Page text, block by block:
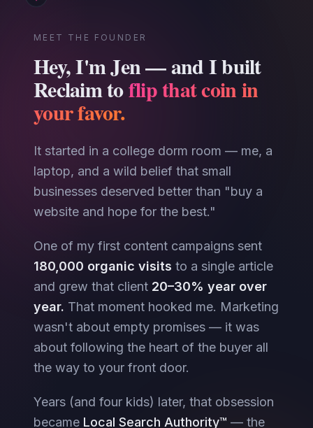
MEET THE FOUNDER
Hey, I'm Jen — and I built
Reclaim toflip that coin in
your favor.
It started in a college dorm room — me, a
laptop, and a wild belief that small
businesses deserved better than "buy a
website and hope for the best."
One of my first content campaigns sent
180,000 organic visits to a single article
and grew that client 20–30% year over
year. That moment hooked me. Marketing
wasn't about empty promises — it was
about following the heart of the buyer all
the way to your front door.
Years (and four kids) later, that obsession
became Local Search Authority™ — the